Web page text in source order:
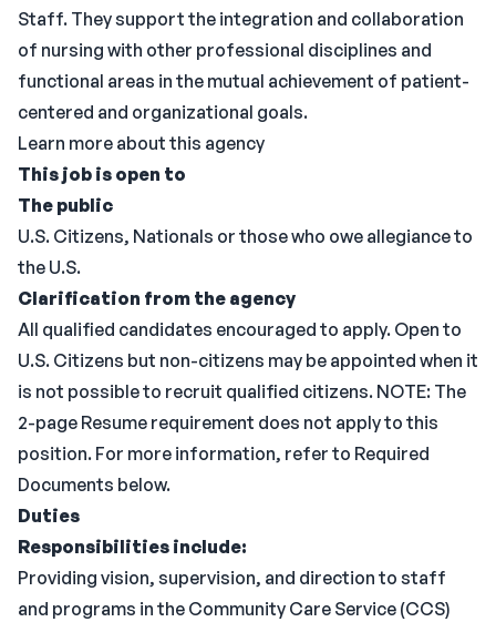
Staff. They support the integration and collaboration
of nursing with other professional disciplines and
functional areas in the mutual achievement of patient-
centered and organizational goals.
Learn more about this agency
This job is open to
The public
U.S. Citizens, Nationals or those who owe allegiance to
the U.S.
Clarification from the agency
All qualified candidates encouraged to apply. Open to
U.S. Citizens but non-citizens may be appointed when it
is not possible to recruit qualified citizens. NOTE: The
2-page Resume requirement does not apply to this
position. For more information, refer to Required
Documents below.
Duties
Responsibilities include:
Providing vision, supervision, and direction to staff
and programs in the Community Care Service (CCS)